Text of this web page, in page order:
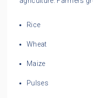
Rice
Wheat
Maize
Pulses